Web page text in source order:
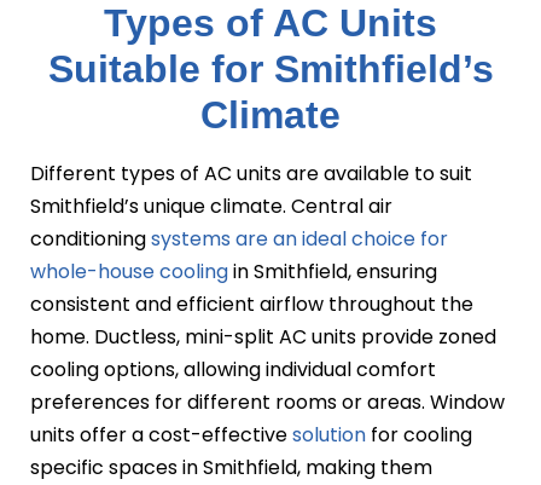
Types of AC Units
Suitable for Smithfield’s
Climate
Different types of AC units are available to suit
Smithfield’s unique climate. Central air
conditioningsystems are an ideal choice for
whole-house coolingin Smithfield, ensuring
consistent and efficient airflow throughout the
home. Ductless, mini-split AC units provide zoned
cooling options, allowing individual comfort
preferences for different rooms or areas. Window
units offer a cost-effectivesolution for cooling
specific spaces in Smithfield, making them